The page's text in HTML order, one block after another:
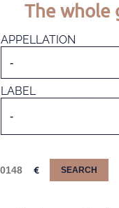
The whole
APPELLATION
LABEL
SEARCH